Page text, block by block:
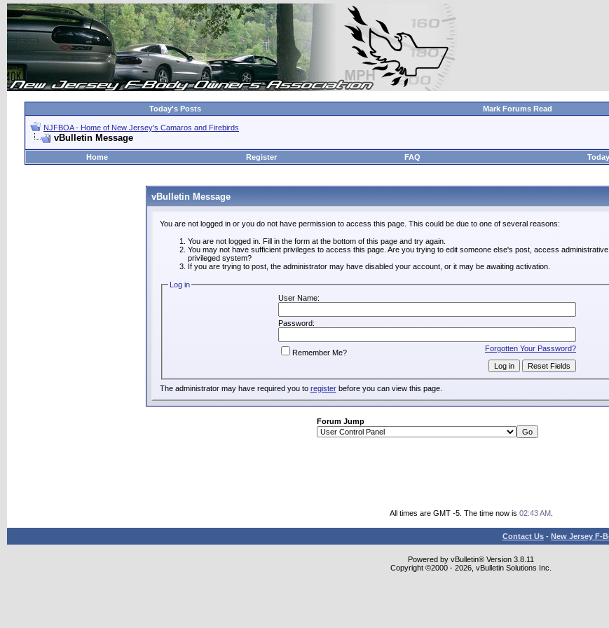
Today's Posts Mark Forums Read
NJFBOA - Home of New Jersey's Camaros and Firebirds
vBulletin Message
Home
Register FAQ
vBulletin Message
You are not logged in or you do not have permission to access this page. This could be due to one of several reasons:
You are not logged in. Fill in the form at the bottom of this page and try again.
You may not have sufficient privileges to access this page. Are you trying to edit someone else's post, access
privileged system?
If you are trying to post, the administrator may have disabled your account, or it may be awaiting activation.
Log in
User Name:
Password:
Forgotten Your Password?
Remember Me?
The administrator may have required you to registerbefore you can view this page.
Forum Jump
All times are GMT -5. The time now is 02:43 AM.
Contact Us - New Jersey F-
Powered by vBulletin® Version 3.8.11
Copyright ©2000 - 2026, vBulletin Solutions Inc.